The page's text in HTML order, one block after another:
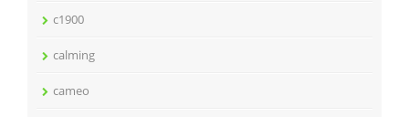
c1900
calming
cameo